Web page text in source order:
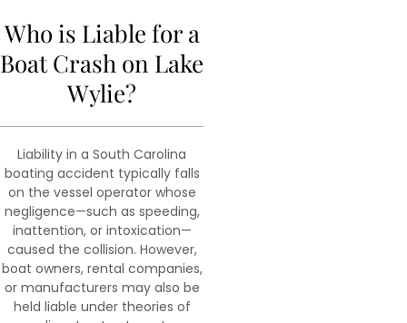
Who is Liable for a
Boat Crash on Lake
Wylie?
Liability in a South Carolina
boating accident typically falls
on the vessel operator whose
negligence—such as speeding,
inattention, or intoxication—
caused the collision. However,
boat owners, rental companies,
or manufacturers may also be
held liable under theories of